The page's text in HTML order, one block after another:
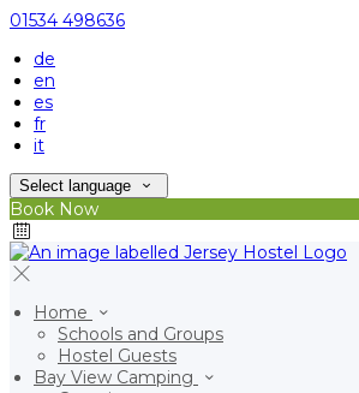
01534 498636
de
en
es
fr
it
Select language
Book Now
Home
Schools and Groups
Hostel Guests
Bay View Camping